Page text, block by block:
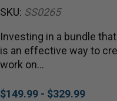
SKU: SS0265
Investing in a bundle
is an effective way to
work on…
$149.99 - $329.99